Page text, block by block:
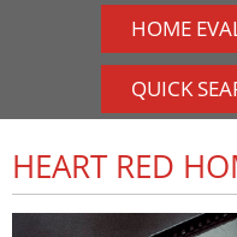
HOME
QUICK
HEART RED